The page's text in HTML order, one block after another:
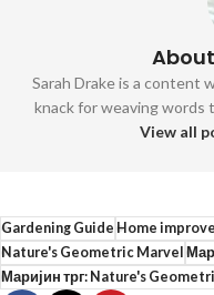
Sarah Drake is a content
knack for weaving words
View all
Gardening Guide Home
Nature's Geometric Marvel
Маријин трг: Nature's